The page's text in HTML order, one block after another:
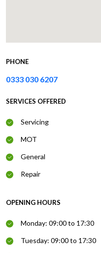
PHONE
0333 030 6207
SERVICES OFFERED
Servicing
MOT
General
Repair
OPENING HOURS
Monday: 09:00 to 17:30
Tuesday: 09:00 to 17:30